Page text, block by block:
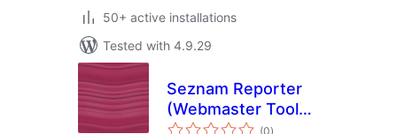
50+ active installations
Tested with 4.9.29
Seznam Reporter
(Webmaster Tools)
plugin
(0total
)